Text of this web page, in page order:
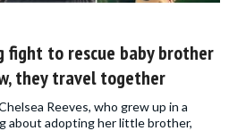
fight to rescue baby brother
they travel together
Reeves, who grew up in a
about adopting her little brother,